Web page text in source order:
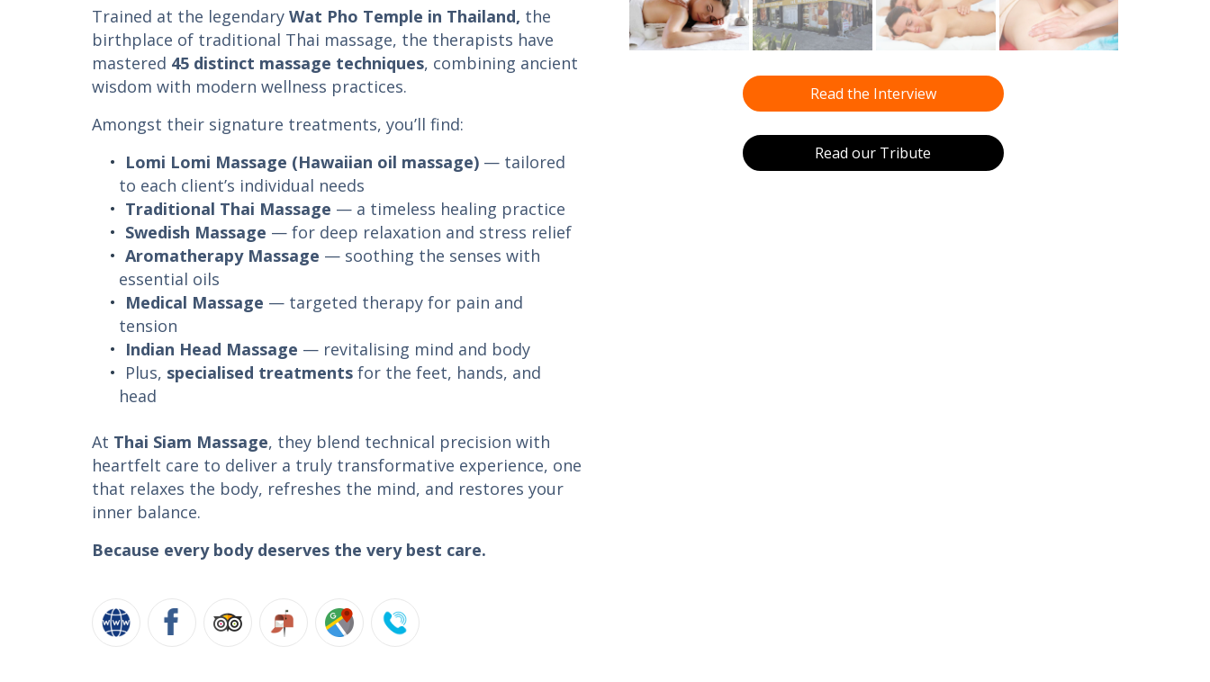
Read the Interview
Read our Tribute
Trained at the legendary Wat Pho Temple in Thailand, the
birthplace of traditional Thai massage, the therapists have
mastered 45 distinct massage techniques, combining ancient
wisdom with modern wellness practices.
Amongst their signature treatments, you’ll find:
Lomi Lomi Massage (Hawaiian oil massage) — tailored
to each client’s individual needs
Traditional Thai Massage — a timeless healing practice
Swedish Massage — for deep relaxation and stress relief
Aromatherapy Massage — soothing the senses with
essential oils
Medical Massage — targeted therapy for pain and
tension
Indian Head Massage — revitalising mind and body
Plus, specialised treatments for the feet, hands, and
head
At Thai Siam Massage, they blend technical precision with
heartfelt care to deliver a truly transformative experience, one
that relaxes the body, refreshes the mind, and restores your
inner balance.
Because every body deserves the very best care.